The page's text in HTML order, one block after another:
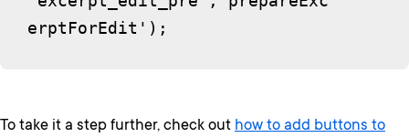
erptForEdit');
To take it a step further, check out how to add buttons to